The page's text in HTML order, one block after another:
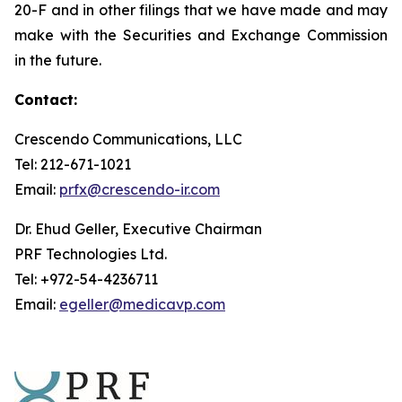
20-F and in other filings that we have made and may
make with the Securities and Exchange Commission
in the future.
Contact:
Crescendo Communications, LLC
Tel: 212-671-1021
Email: prfx@crescendo-ir.com
Dr. Ehud Geller, Executive Chairman
PRF Technologies Ltd.
Tel: +972-54-4236711
Email: egeller@medicavp.com